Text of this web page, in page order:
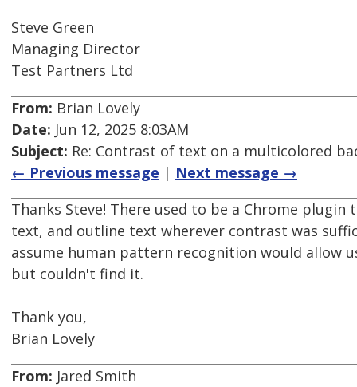
Steve Green
Managing Director
Test Partners Ltd
From: Brian Lovely
Date: Jun 12, 2025 8:03AM
Subject: Re: Contrast of text on a multicolored
← Previous message | Next message →
Thanks Steve! There used to be a Chrome
text, and outline text wherever contrast was
assume human pattern recognition would allow
but couldn't find it.
Thank you,
Brian Lovely
From: Jared Smith